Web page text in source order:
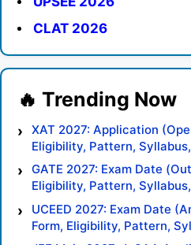
CLAT 2026
XAT 2027: Application
Eligibility, Pattern,
GATE 2027: Exam Date
Eligibility, Pattern,
UCEED 2027: Exam Date
Form, Eligibility, Pattern,
Preparation Tips